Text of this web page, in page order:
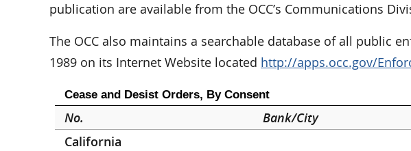
publication are available from the OCC’s Communications
The OCC also maintains a searchable database of all public
1989 on its Internet Website located http://apps.occ.gov/
Cease and Desist Orders, By Consent
No. Bank/City
California